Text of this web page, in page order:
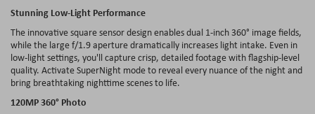
Stunning Low-Light Performance
The innovative square sensor design enables dual 1-inch 360° image fields,
while the large f/1.9 aperture dramatically increases light intake. Even in
low-light settings, you'll capture crisp, detailed footage with flagship-level
quality. ActivateSuperNight mode to reveal every nuance of the night and
bring breathtaking nighttime scenes to life.
120MP 360° Photo